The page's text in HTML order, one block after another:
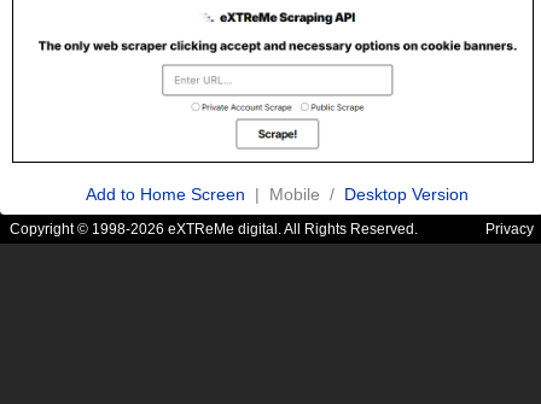
Add to Home Screen | Mobile / Desktop Version
Copyright © 1998-2026 eXTReMe digital. All Rights Reserved. Privacy